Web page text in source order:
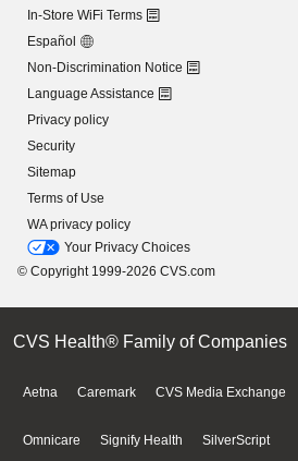
In-Store WiFi Terms
Español
Non-Discrimination Notice
Language Assistance
Privacy policy
Security
Sitemap
Terms of Use
WA privacy policy
Your Privacy Choices
© Copyright 1999-2026 CVS.com
CVS Health® Family of Companies
Aetna Caremark CVS Media Exchange
Omnicare Signify Health SilverScript